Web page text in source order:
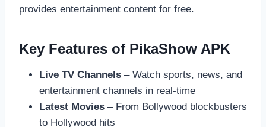
provides entertainment content for free.
Key Features of PikaShow APK
Live TV Channels – Watch sports, news, and
entertainment channels in real-time
Latest Movies – From Bollywood blockbusters
to Hollywood hits